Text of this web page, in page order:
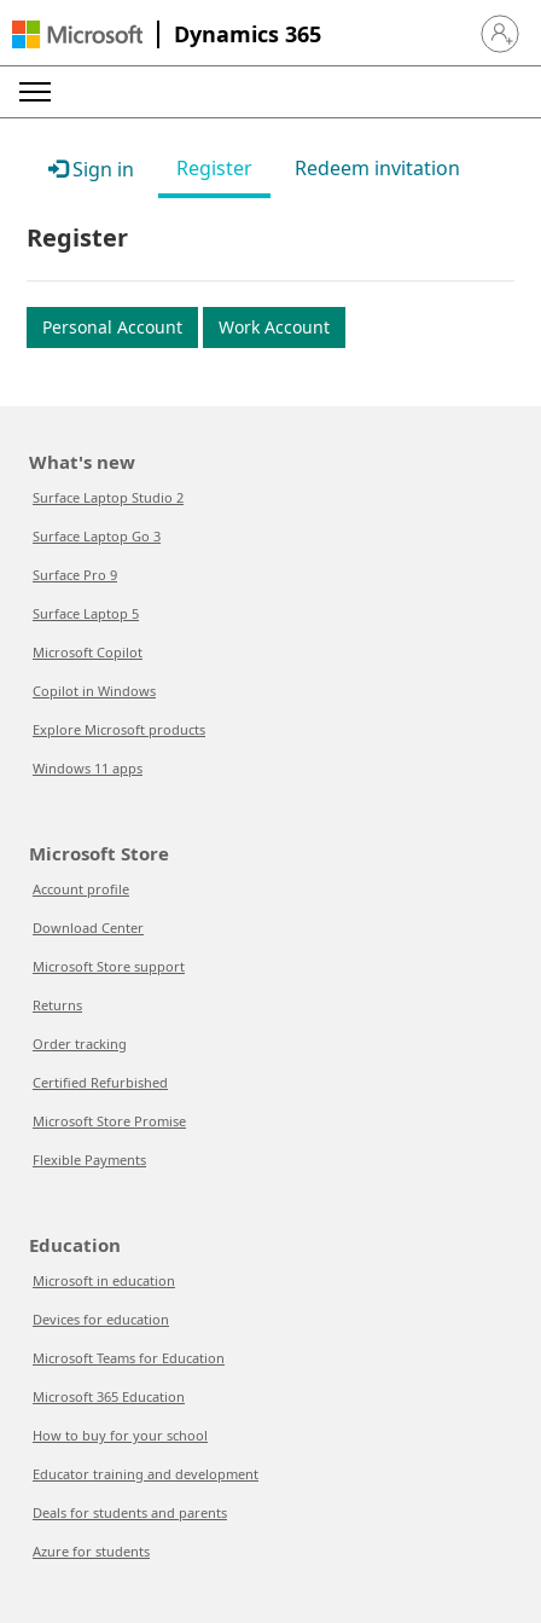
Dynamics 365 Sign in
Sign in Register Redeem invitation
Register
Personal Account Work Account
What's new
Surface Laptop Studio 2
Surface Laptop Go 3
Surface Pro 9
Surface Laptop 5
Microsoft Copilot
Copilot in Windows
Explore Microsoft products
Windows 11 apps
Microsoft Store
Account profile
Download Center
Microsoft Store support
Returns
Order tracking
Certified Refurbished
Microsoft Store Promise
Flexible Payments
Education
Microsoft in education
Devices for education
Microsoft Teams for Education
Microsoft 365 Education
How to buy for your school
Educator training and development
Deals for students and parents
Azure for students